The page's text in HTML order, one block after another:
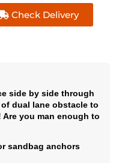
Check Delivery
side by side through
dual lane obstacle to
you man enough to
sandbag anchors